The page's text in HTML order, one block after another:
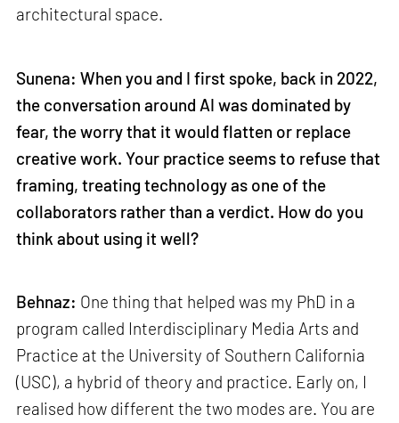
architectural space.
Sunena: When you and I first spoke, back in 2022,
the conversation around AI was dominated by
fear, the worry that it would flatten or replace
creative work. Your practice seems to refuse that
framing, treating technology as one of the
collaborators rather than a verdict. How do you
think about using it well?
Behnaz: One thing that helped was my PhD in a
program called Interdisciplinary Media Arts and
Practice at the University of Southern California
(USC), a hybrid of theory and practice. Early on, I
realised how different the two modes are. You are